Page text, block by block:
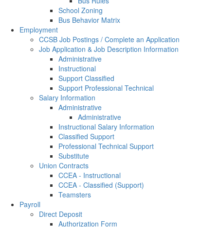
School Zoning
Bus Behavior Matrix
Employment
CCSB Job Postings / Complete an Application
Job Application & Job Description Information
Administrative
Instructional
Support Classified
Support Professional Technical
Salary Information
Administrative
Administrative
Instructional Salary Information
Classified Support
Professional Technical Support
Substitute
Union Contracts
CCEA - Instructional
CCEA - Classified (Support)
Teamsters
Payroll
Direct Deposit
Authorization Form